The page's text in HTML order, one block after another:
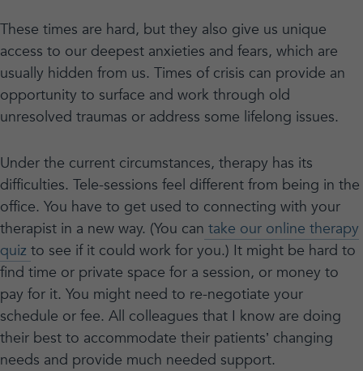
These times are hard, but they also give us unique
access to our deepest anxieties and fears, which are
usually hidden from us. Times of crisis can provide an
opportunity to surface and work through old
unresolved traumas or address some lifelong issues.
Under the current circumstances, therapy has its
difficulties. Tele-sessions feel different from being in the
office. You have to get used to connecting with your
therapist in a new way. (You can take our online therapy
quiz to see if it could work for you.) It might be hard to
find time or private space for a session, or money to
pay for it. You might need to re-negotiate your
schedule or fee. All colleagues that I know are doing
their best to accommodate their patients’ changing
needs and provide much needed support.